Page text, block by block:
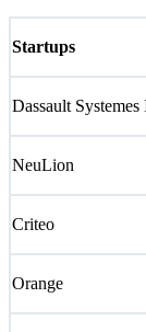
Startups
Dassault Systemes
NeuLion
Criteo
Orange